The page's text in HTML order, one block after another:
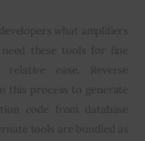
what amplifiers
these tools for fine
ease. Reverse
this process to generate
code from database
tools are bundled as